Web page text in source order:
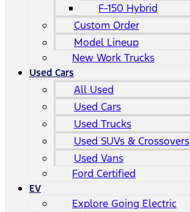
F-150 Hybrid
Custom Order
Model Lineup
New Work Trucks
Used Cars
All Used
Used Cars
Used Trucks
Used SUVs & Crossovers
Used Vans
Ford Certified
EV
Explore Going Electric